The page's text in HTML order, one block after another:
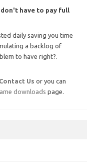
don't have to pay full
daily saving you time
a backlog of
to have right?.
Contact Us or you can
downloads page.